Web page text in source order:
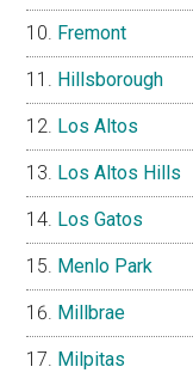
Fremont
Hillsborough
Los Altos
Los Altos Hills
Los Gatos
Menlo Park
Millbrae
Milpitas